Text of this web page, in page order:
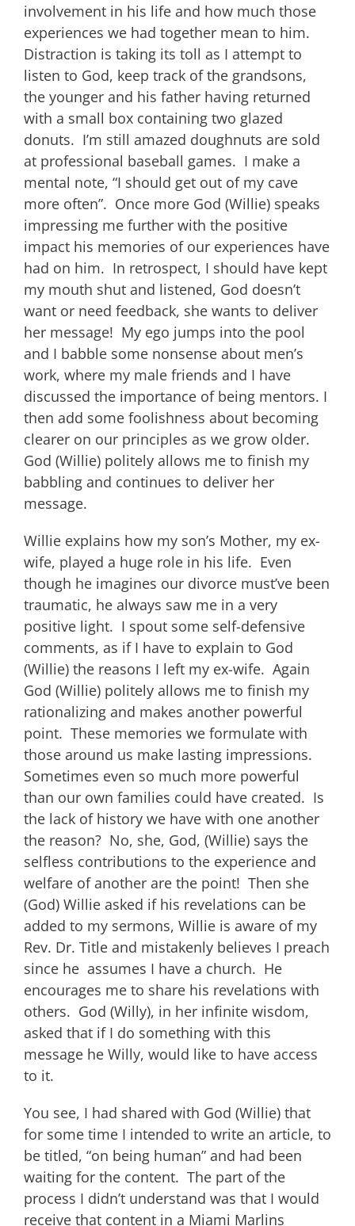
involvement in his life and how much those
experiences we had together mean to him.
Distraction is taking its toll as I attempt to
listen to God, keep track of the grandsons,
the younger and his father having returned
with a small box containing two glazed
donuts. I’m still amazed doughnuts are sold
at professional baseball games. I make a
mental note, “I should get out of my cave
more often”. Once more God (Willie) speaks
impressing me further with the positive
impact his memories of our experiences have
had on him. In retrospect, I should have kept
my mouth shut and listened, God doesn’t
want or need feedback, she wants to deliver
her message! My ego jumps into the pool
and I babble some nonsense about men’s
work, where my male friends and I have
discussed the importance of being mentors. I
then add some foolishness about becoming
clearer on our principles as we grow older.
God (Willie) politely allows me to finish my
babbling and continues to deliver her
message.
Willie explains how my son’s Mother, my ex-
wife, played a huge role in his life. Even
though he imagines our divorce must’ve been
traumatic, he always saw me in a very
positive light. I spout some self-defensive
comments, as if I have to explain to God
(Willie) the reasons I left my ex-wife. Again
God (Willie) politely allows me to finish my
rationalizing and makes another powerful
point. These memories we formulate with
those around us make lasting impressions.
Sometimes even so much more powerful
than our own families could have created. Is
the lack of history we have with one another
the reason? No, she, God, (Willie) says the
selfless contributions to the experience and
welfare of another are the point! Then she
(God) Willie asked if his revelations can be
added to my sermons, Willie is aware of my
Rev. Dr. Title and mistakenly believes I preach
since he assumes I have a church. He
encourages me to share his revelations with
others. God (Willy), in her infinite wisdom,
asked that if I do something with this
message he Willy, would like to have access
to it.
You see, I had shared with God (Willie) that
for some time I intended to write an article, to
be titled, “on being human” and had been
waiting for the content. The part of the
process I didn’t understand was that I would
receive that content in a Miami Marlins